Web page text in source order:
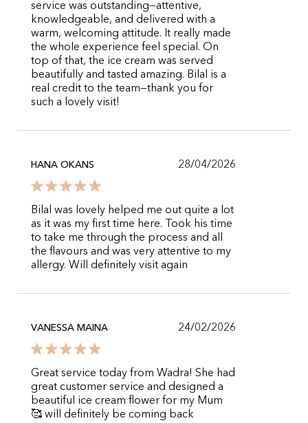
service was outstanding—attentive,
knowledgeable, and delivered with a
warm, welcoming attitude. It really made
the whole experience feel special. On
top of that, the ice cream was served
beautifully and tasted amazing. Bilal is a
real credit to the team—thank you for
such a lovely visit!
HANA OKANS 28/04/2026
Bilal was lovely helped me out quite a lot
as it was my first time here. Took his time
to take me through the process and all
the flavours and was very attentive to my
allergy. Will definitely visit again
VANESSA MAINA 24/02/2026
Great service today from Wadra! She had
great customer service and designed a
beautiful ice cream flower for my Mum
🥰 will definitely be coming back